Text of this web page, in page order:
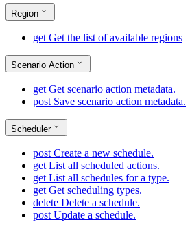
Region
get Get the list of available regions
Scenario Action
get Get scenario action metadata.
post Save scenario action metadata.
Scheduler
post Create a new schedule.
get List all scheduled actions.
get List all schedules for a type.
get Get scheduling types.
delete Delete a schedule.
post Update a schedule.